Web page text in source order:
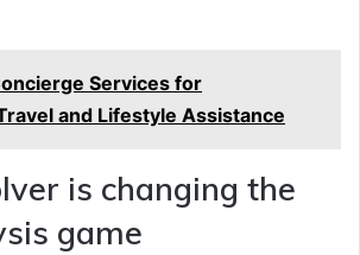
Services for
and Lifestyle Assistance
is changing the
game